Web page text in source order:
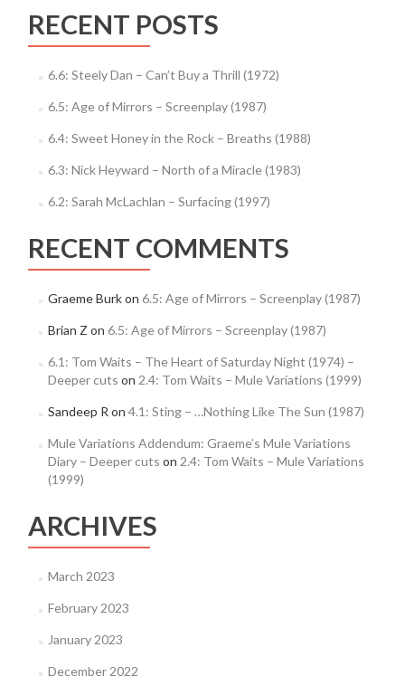
RECENT POSTS
6.6: Steely Dan – Can’t Buy a Thrill (1972)
6.5: Age of Mirrors – Screenplay (1987)
6.4: Sweet Honey in the Rock – Breaths (1988)
6.3: Nick Heyward – North of a Miracle (1983)
6.2: Sarah McLachlan – Surfacing (1997)
RECENT COMMENTS
Graeme Burkon 6.5: Age of Mirrors – Screenplay (1987)
Brian Z on 6.5: Age of Mirrors – Screenplay (1987)
6.1: Tom Waits – The Heart of Saturday Night (1974) –
Deeper cuts on 2.4: Tom Waits – Mule Variations (1999)
Sandeep R on 4.1: Sting – …Nothing Like The Sun (1987)
Mule Variations Addendum: Graeme’s Mule Variations
Diary – Deeper cuts on 2.4: Tom Waits – Mule Variations
(1999)
ARCHIVES
March 2023
February 2023
January 2023
December 2022